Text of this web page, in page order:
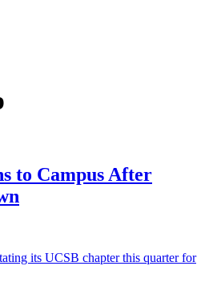
to Campus After
its UCSB chapter this quarter for